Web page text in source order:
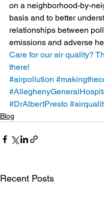
on a neighborhood-by-
basis and to better
relationships between
emissions and adverse
Care for our air quality?
there!
#airpollution
#DrAlbertPresto
Blog
Recent Posts